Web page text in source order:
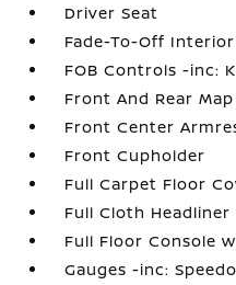
Driver Seat
Fade-To-Off
FOB Controls -inc:
Front And Rear
Front Center
Front Cupholder
Full Carpet Floor
Full Cloth Headliner
Full Floor Console
Gauges -inc: